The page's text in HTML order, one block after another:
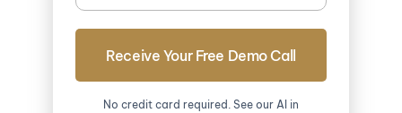
Receive Your Free Demo Call
No credit card required. See our AI in